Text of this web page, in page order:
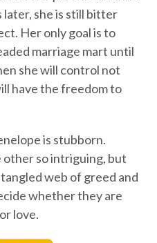
she is still bitter
Her only goal is to
marriage mart until
she will control not
have the freedom to
is stubborn.
so intriguing, but
web of greed and
whether they are
love.